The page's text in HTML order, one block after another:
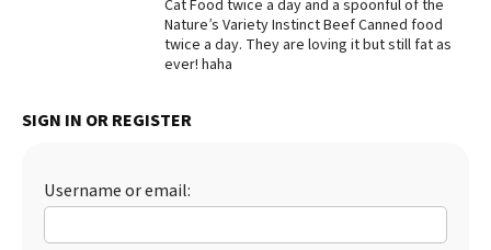
Cat Food twice a day and a spoonful of the
Nature’s Variety Instinct Beef Canned food
twice a day. They are loving it but still fat as
ever! haha
SIGN IN OR REGISTER
Username or email: